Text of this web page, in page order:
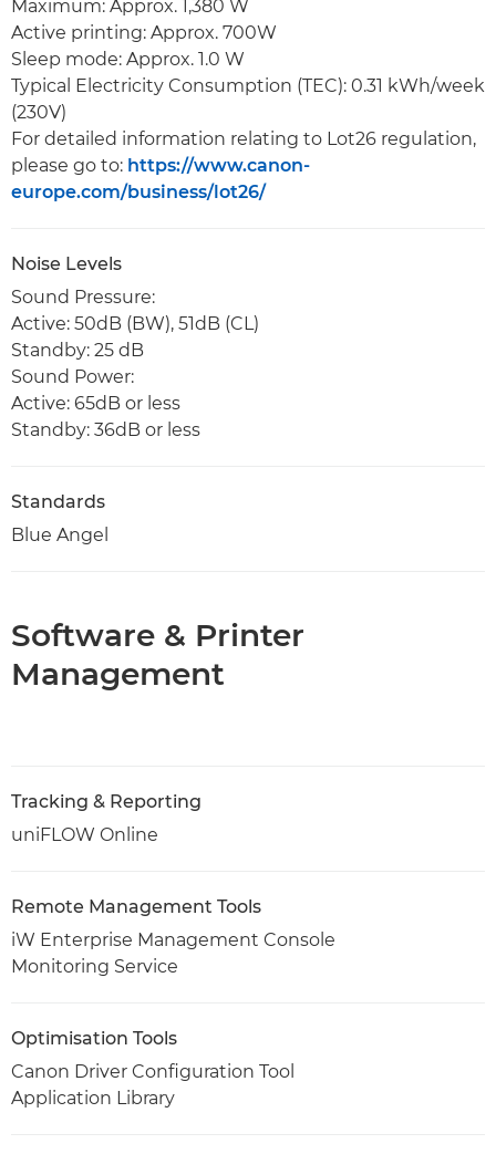
Maximum: Approx. 1,380 W
Active printing: Approx. 700W
Sleep mode: Approx. 1.0 W
Typical Electricity Consumption (TEC): 0.31 kWh/week
(230V)
For detailed information relating to Lot26 regulation,
please go to: https://www.canon-
europe.com/business/lot26/
Noise Levels
Sound Pressure:
Active: 50dB (BW), 51dB (CL)
Standby: 25 dB
Sound Power:
Active: 65dB or less
Standby: 36dB or less
Standards
Blue Angel
Software & Printer
Management
Tracking & Reporting
uniFLOW Online
Remote Management Tools
iW Enterprise Management Console
Monitoring Service
Optimisation Tools
Canon Driver Configuration Tool
Application Library